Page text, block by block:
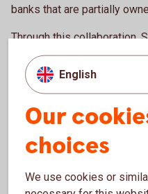
banks that are partially
Through this collaboration,
Sweden have access to a
and in the approximately
Banks, they can use
corresponding situation
Savings Banks.
English
Our
choices
We use cookies or